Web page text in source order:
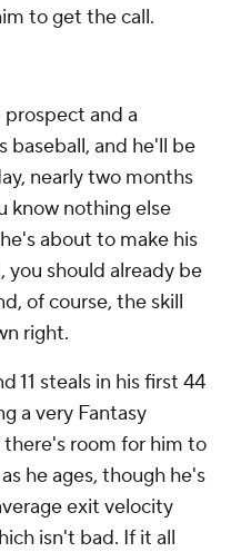
to get the call.
and a
baseball, and he'll be
nearly two months
know nothing else
about to make his
should already be
of course, the skill
right.
11 steals in his first 44
a very Fantasy
room for him to
he ages, though he's
exit velocity
isn't bad. If it all